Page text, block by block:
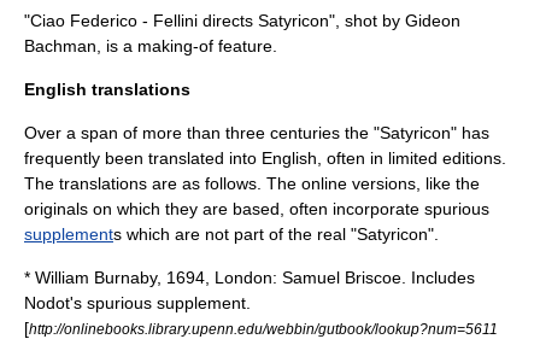
"Ciao Federico - Fellini directs Satyricon", shot by Gideon
Bachman, is a making-of feature.
English translations
Over a span of more than three centuries the "Satyricon" has
frequently been translated into English, often in limited editions.
The translations are as follows. The online versions, like the
originals on which they are based, often incorporate spurious
supplements which are not part of the real "Satyricon".
* William Burnaby, 1694, London: Samuel Briscoe. Includes
Nodot's spurious supplement.
[http://onlinebooks.library.upenn.edu/webbin/gutbook/lookup?num=5611